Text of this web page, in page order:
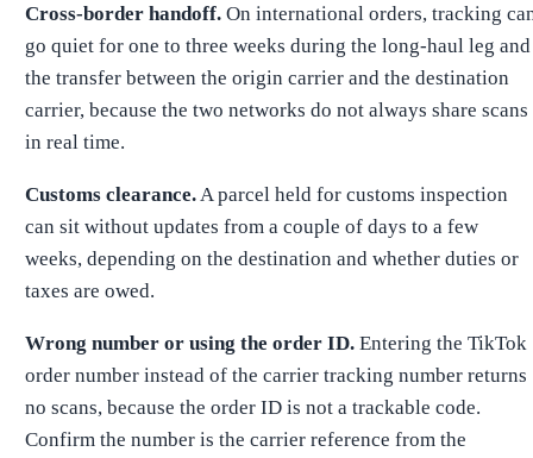
Cross-border handoff.On international orders, tracking
go quiet for one to three weeks during the long-haul leg and
the transfer between the origin carrier and the destination
carrier, because the two networks do not always share scans
in real time.
Customs clearance.A parcel held for customs inspection
can sit without updates from a couple of days to a few
weeks, depending on the destination and whether duties or
taxes are owed.
Wrong number or using the order ID.Entering the TikTok
order number instead of the carrier tracking number returns
no scans, because the order ID is not a trackable code.
Confirm the number is the carrier reference from the